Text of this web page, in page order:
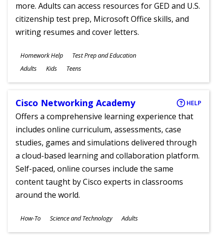
more. Adults can access resources for GED and U.S.
citizenship test prep, Microsoft Office skills, and
writing resumes and cover letters.
Subjects
Homework Help Test Prep and Education
Ages
Adults Kids Teens
Cisco Networking Academy HELP
Offers a comprehensive learning experience that
includes online curriculum, assessments, case
studies, games and simulations delivered through
a cloud-based learning and collaboration platform.
Self-paced, online courses include the same
content taught by Cisco experts in classrooms
around the world.
Subjects
How-To Science and Technology
Ages
Adults